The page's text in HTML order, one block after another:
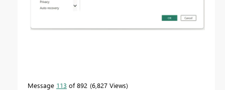
Message 113 of 892 6,827 Views